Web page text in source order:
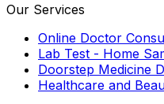
Our Services
Online Doctor
Lab Test - Home
Doorstep Medicine
Healthcare and